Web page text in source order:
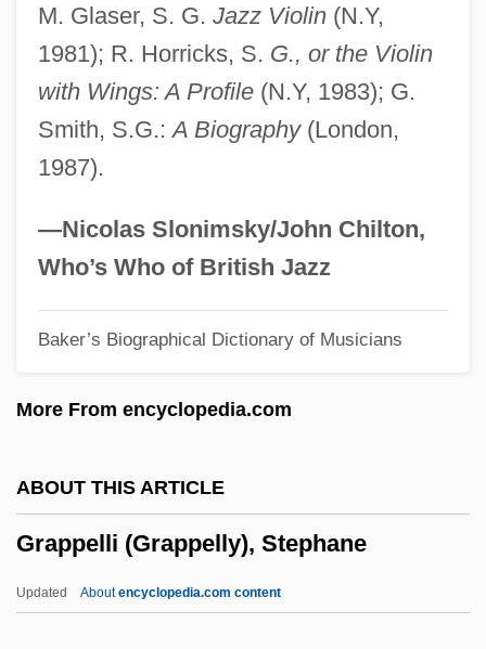
M. Glaser, S. G. Jazz Violin(N.Y,
1981); R. Horricks, S. G., or the Violin
with Wings: A Profile(N.Y, 1983); G.
Smith, S.G.:A Biography(London,
1987).
—Nicolas Slonimsky/John Chilton,
Who’s Who of British Jazz
Baker’s Biographical Dictionary of Musicians
More From encyclopedia.com
ABOUT THIS ARTICLE
Grappelli (Grappelly), Stephane
Updated Aboutencyclopedia.com content
Graphis
Graphidales
Graphics Workstation
Graphics Tablet
Graphics Program
Graphics Primitive
Graphics Mode
Graphics Adapter
Graphical Kernel System
Graphic Scores
Graphic Presentation